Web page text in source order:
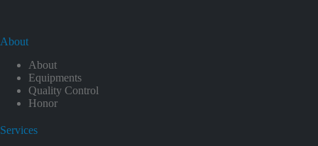
About
About
Equipments
Quality Control
Honor
Services